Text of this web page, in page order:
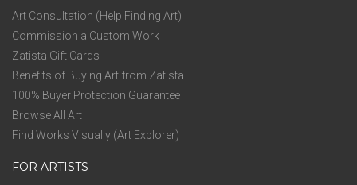
Art Consultation (Help Finding Art)
Commission a Custom Work
Zatista Gift Cards
Benefits of Buying Art from Zatista
100% Buyer Protection Guarantee
Browse All Art
Find Works Visually (Art Explorer)
FOR ARTISTS